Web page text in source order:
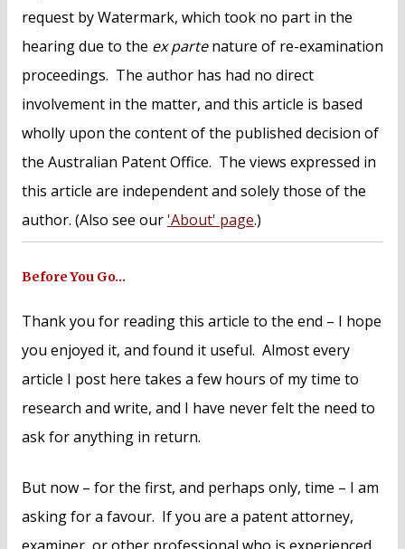
request by Watermark, which took no part in the
hearing due to the ex partenature of re-examination
proceedings. The author has had no direct
involvement in the matter, and this article is based
wholly upon the content of the published decision of
the Australian Patent Office. The views expressed in
this article are independent and solely those of the
author. (Also see our 'About' page.)
Before You Go…
Thank you for reading this article to the end – I hope
you enjoyed it, and found it useful. Almost every
article I post here takes a few hours of my time to
research and write, and I have never felt the need to
ask for anything in return.
But now – for the first, and perhaps only, time – I am
asking for a favour. If you are a patent attorney,